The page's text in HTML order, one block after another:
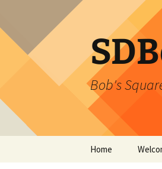
Bob's
Home